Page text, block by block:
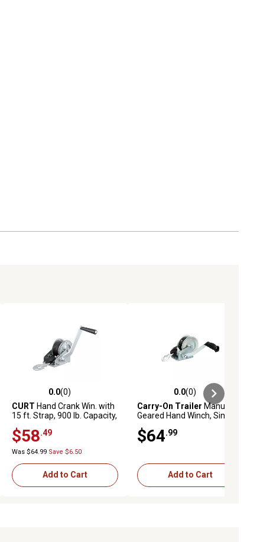
0.0 out of 5 stars with 0 reviews
0.0(0)
CURT Hand Crank Win. with
15 ft. Strap, 900 lb. Capacity,
$58 .49
Was $64.99 Save $6.50
Add to Cart
0.0 out of 5 stars with 0 reviews
0.0(0)
Carry-On Trailer Manual
Geared Hand Winch, Single
$64 .99
Add to Cart